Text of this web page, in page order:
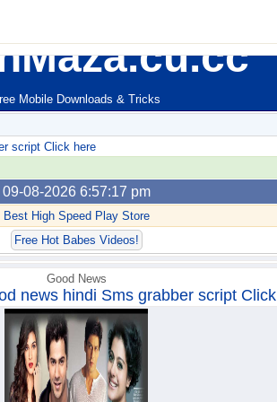
Mobile Downloads & Tricks
script Click here
09-08-2026 6:57:17 pm
Best High Speed Play Store
Free Hot Babes Videos!
Good News
news hindi Sms grabber script